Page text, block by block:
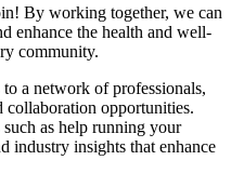
By working together, we can
enhance the health and well-
community.
a network of professionals,
collaboration opportunities.
as help running your
industry insights that enhance